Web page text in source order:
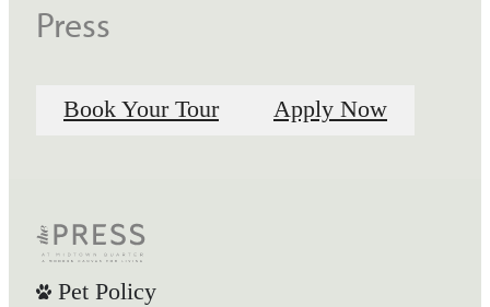
Press
Book Your Tour Apply Now
Pet Policy